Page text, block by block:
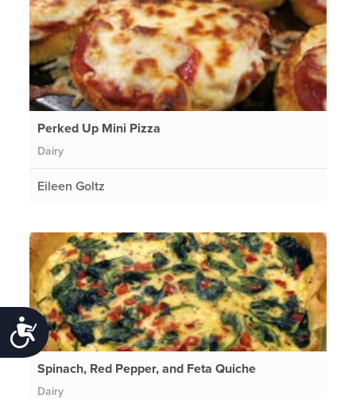
Accessibility
Perked Up Mini Pizza
Dairy
Eileen Goltz
Spinach, Red Pepper, and Feta Quiche
Dairy